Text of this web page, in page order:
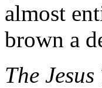
almost
brown a
The